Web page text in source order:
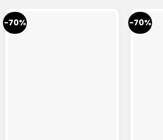
-70% -70%